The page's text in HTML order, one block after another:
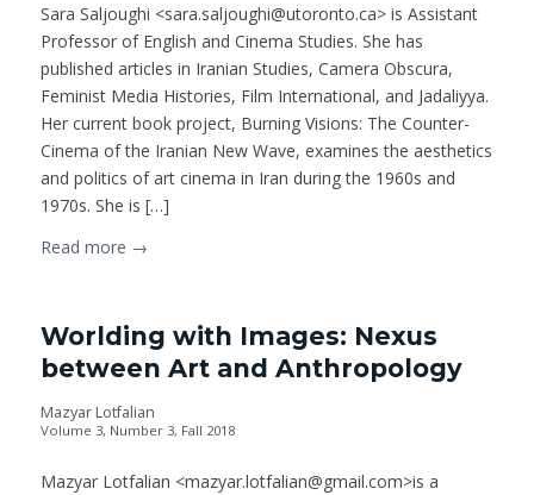
Sara Saljoughi <sara.saljoughi@utoronto.ca> is Assistant
Professor of English and Cinema Studies. She has
published articles in Iranian Studies, Camera Obscura,
Feminist Media Histories, Film International, and Jadaliyya.
Her current book project, Burning Visions: The Counter-
Cinema of the Iranian New Wave, examines the aesthetics
and politics of art cinema in Iran during the 1960s and
1970s. She is […]
Read more →
Worlding with Images: Nexus
between Art and Anthropology
Mazyar Lotfalian
Volume 3, Number 3, Fall 2018
Mazyar Lotfalian <mazyar.lotfalian@gmail.com>is a